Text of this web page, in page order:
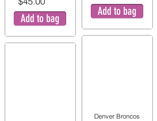
Add to bag
Add to bag
Denver Broncos